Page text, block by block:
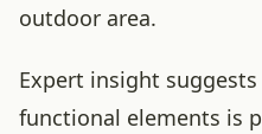
outdoor area.
Expert insight
functional elements is